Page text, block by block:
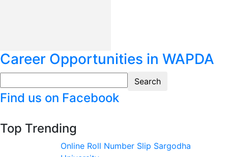
Career Opportunities in WAPDA
Find us on Facebook
Top Trending
Online Roll Number Slip Sargodha